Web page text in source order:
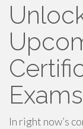
In right now’s